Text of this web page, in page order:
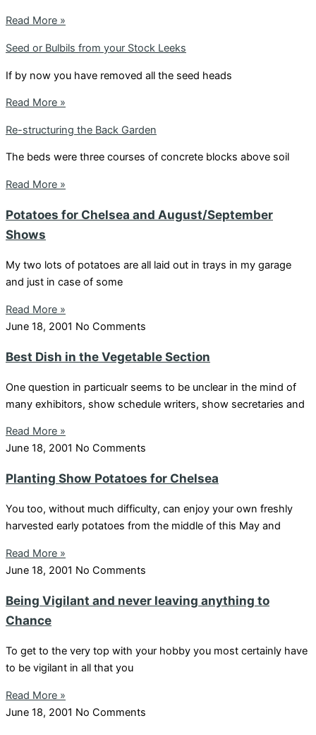
Read More »
Seed or Bulbils from your Stock Leeks
If by now you have removed all the seed heads
Read More »
Re-structuring the Back Garden
The beds were three courses of concrete blocks above soil
Read More »
Potatoes for Chelsea and August/September
Shows
My two lots of potatoes are all laid out in trays in my garage
and just in case of some
Read More »
June 18, 2001 No Comments
Best Dish in the Vegetable Section
One question in particualr seems to be unclear in the mind of
many exhibitors, show schedule writers, show secretaries and
Read More »
June 18, 2001 No Comments
Planting Show Potatoes for Chelsea
You too, without much difficulty, can enjoy your own freshly
harvested early potatoes from the middle of this May and
Read More »
June 18, 2001 No Comments
Being Vigilant and never leaving anything to
Chance
To get to the very top with your hobby you most certainly have
to be vigilant in all that you
Read More »
June 18, 2001 No Comments